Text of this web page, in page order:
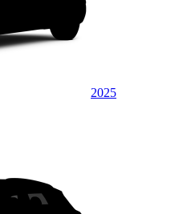
2025